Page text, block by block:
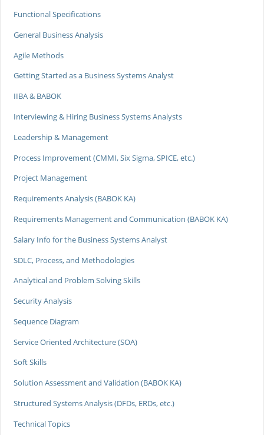
Functional Specifications
General Business Analysis
Agile Methods
Getting Started as a Business Systems Analyst
IIBA & BABOK
Interviewing & Hiring Business Systems Analysts
Leadership & Management
Process Improvement (CMMI, Six Sigma, SPICE, etc.)
Project Management
Requirements Analysis (BABOK KA)
Requirements Management and Communication (BABOK KA)
Salary Info for the Business Systems Analyst
SDLC, Process, and Methodologies
Analytical and Problem Solving Skills
Security Analysis
Sequence Diagram
Service Oriented Architecture (SOA)
Soft Skills
Solution Assessment and Validation (BABOK KA)
Structured Systems Analysis (DFDs, ERDs, etc.)
Technical Topics